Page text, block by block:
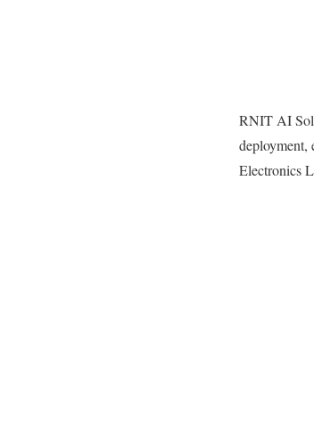
RNIT AI
deployment,
Electronics